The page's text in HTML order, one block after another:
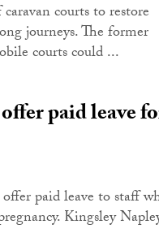
courts to restore
journeys. The former
courts could ...
paid leave
paid leave to staff
Kingsley